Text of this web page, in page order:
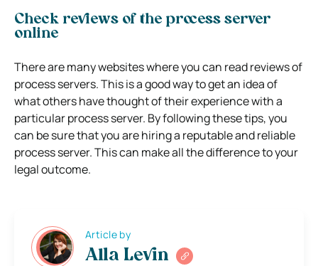
Check reviews of the process server
online
There are many websites where you can read reviews of
process servers. This is a good way to get an idea of
what others have thought of their experience with a
particular process server. By following these tips, you
can be sure that you are hiring a reputable and reliable
process server. This can make all the difference to your
legal outcome.
Article by
Alla Levin